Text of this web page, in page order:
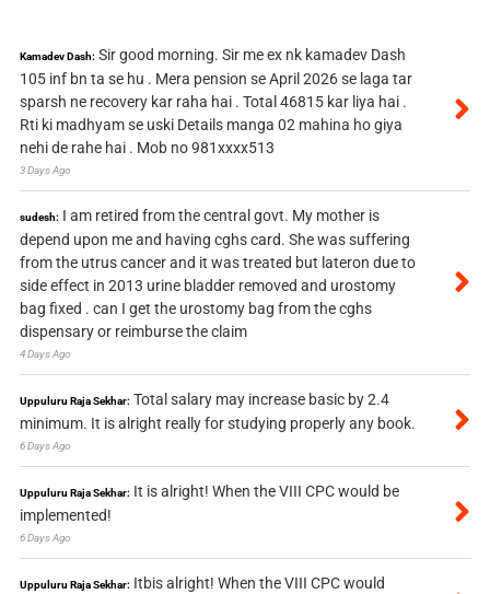
Kamadev Dash: Sir good morning. Sir me ex nk kamadev Dash
105 inf bn ta se hu . Mera pension se April 2026 se laga tar
sparsh ne recovery kar raha hai . Total 46815 kar liya hai .
Rti ki madhyam se uski Details manga 02 mahina ho giya
nehi de rahe hai . Mob no 981xxxx513
3 Days Ago
sudesh: I am retired from the central govt. My mother is
depend upon me and having cghs card. She was suffering
from the utrus cancer and it was treated but lateron due to
side effect in 2013 urine bladder removed and urostomy
bag fixed . can I get the urostomy bag from the cghs
dispensary or reimburse the claim
4 Days Ago
Uppuluru Raja Sekhar: Total salary may increase basic by 2.4
minimum. It is alright really for studying properly any book.
6 Days Ago
Uppuluru Raja Sekhar: It is alright! When the VIII CPC would be
implemented!
6 Days Ago
Uppuluru Raja Sekhar: Itbis alright! When the VIII CPC would